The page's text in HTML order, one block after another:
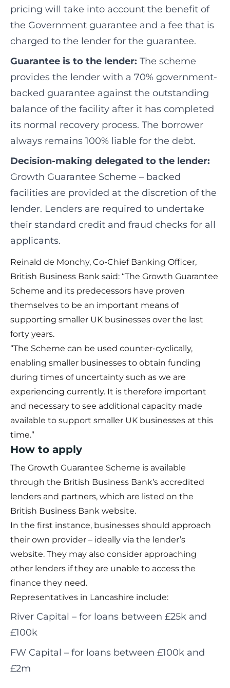
pricing will take into account the benefit of
the Government guarantee and a fee that is
charged to the lender for the guarantee.
Guarantee is to the lender: The scheme
provides the lender with a 70% government-
backed guarantee against the outstanding
balance of the facility after it has completed
its normal recovery process. The borrower
always remains 100% liable for the debt.
Decision-making delegated to the lender:
Growth Guarantee Scheme – backed
facilities are provided at the discretion of the
lender. Lenders are required to undertake
their standard credit and fraud checks for all
applicants.
Reinald de Monchy, Co-Chief Banking Officer,
British Business Bank said: “The Growth Guarantee
Scheme and its predecessors have proven
themselves to be an important means of
supporting smaller UK businesses over the last
forty years.
“The Scheme can be used counter-cyclically,
enabling smaller businesses to obtain funding
during times of uncertainty such as we are
experiencing currently. It is therefore important
and necessary to see additional capacity made
available to support smaller UK businesses at this
time.”
How to apply
The Growth Guarantee Scheme is available
through the British Business Bank’s accredited
lenders and partners, which are listed on the
British Business Bank website.
In the first instance, businesses should approach
their own provider – ideally via the lender’s
website. They may also consider approaching
other lenders if they are unable to access the
finance they need.
Representatives in Lancashire include:
River Capital – for loans between £25k and
£100k
FW Capital – for loans between £100k and
£2m